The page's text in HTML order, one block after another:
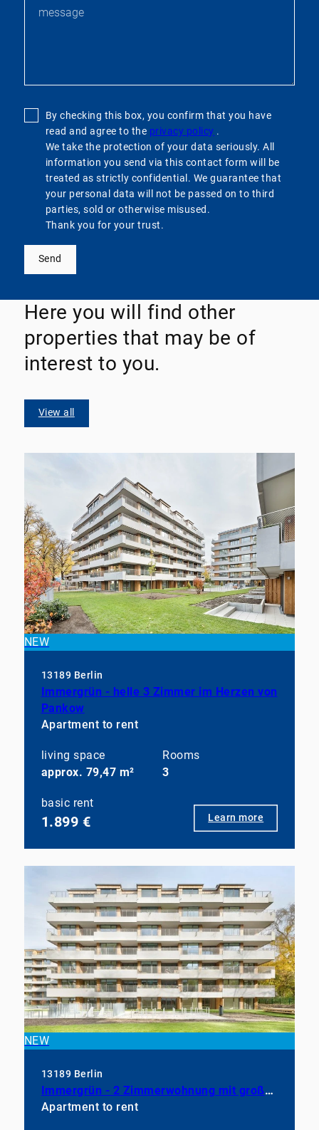
By checking this box, you confirm that you have
read and agree to the privacy policy .
We take the protection of your data seriously. All
information you send via this contact form will be
treated as strictly confidential. We guarantee that
your personal data will not be passed on to third
parties, sold or otherwise misused.
Thank you for your trust.
Send
Here you will find other
properties that may be of
interest to you.
View all
NEW
13189 Berlin
Immergrün - helle 3 Zimmer im Herzen von
Pankow
Apartment to rent
living space
approx. 79,47 m²
Rooms
3
basic rent
1.899 € Learn more
NEW
13189 Berlin
Immergrün - 2 Zimmerwohnung mit großem Balkon, EBK und Duschbad
Apartment to rent